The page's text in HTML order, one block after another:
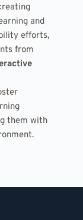
and
efforts,
them with
and
efforts,
them with